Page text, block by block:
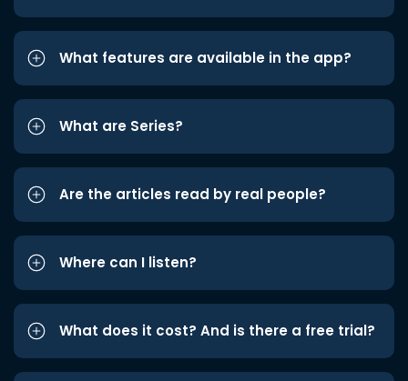
What features are available in the app?
What are Series?
Are the articles read by real people?
Where can I listen?
What does it cost? And is there a free trial?